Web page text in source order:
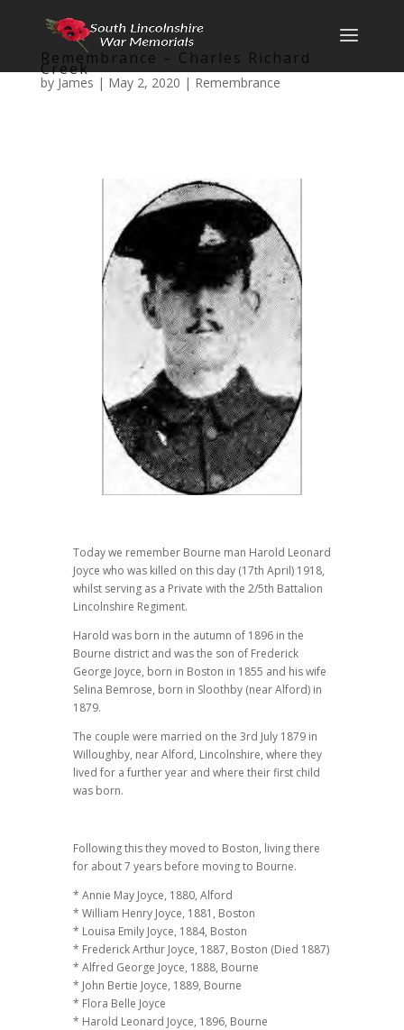
Remembrance – Charles Richard
Creek
by James | May 2, 2020 | Remembrance
Today we remember Bourne man Harold Leonard
Joyce who was killed on this day (17th April) 1918,
whilst serving as a Private with the 2/5th Battalion
Lincolnshire Regiment.
Harold was born in the autumn of 1896 in the
Bourne district and was the son of Frederick
George Joyce, born in Boston in 1855 and his wife
Selina Bemrose, born in Sloothby (near Alford) in
1879.
The couple were married on the 3rd July 1879 in
Willoughby, near Alford, Lincolnshire, where they
lived for a further year and where their first child
was born.
Following this they moved to Boston, living there
for about 7 years before moving to Bourne.
* Annie May Joyce, 1880, Alford
* William Henry Joyce, 1881, Boston
* Louisa Emily Joyce, 1884, Boston
* Frederick Arthur Joyce, 1887, Boston (Died 1887)
* Alfred George Joyce, 1888, Bourne
* John Bertie Joyce, 1889, Bourne
* Flora Belle Joyce
* Harold Leonard Joyce, 1896, Bourne